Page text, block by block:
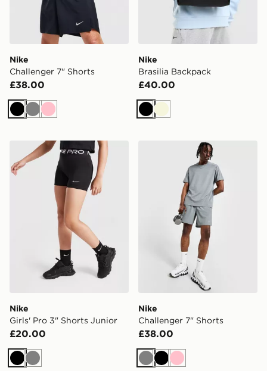
Nike
Challenger 7" Shorts
£38.00
BlackGreyPink
Nike
Brasilia Backpack
£40.00
BlackBeige
Nike Girls' Pro 3" Shorts Junior
Nike
Girls' Pro 3" Shorts Junior
£20.00
Black
Grey
Nike Challenger 7" Shorts
Nike
Challenger 7" Shorts
£38.00
GreyBlack
Pink